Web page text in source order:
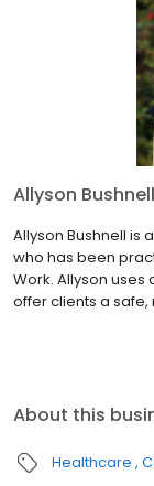
Allyson
Allyson Bushnell is
who has been
Work. Allyson
offer clients a
About this
Healthcare